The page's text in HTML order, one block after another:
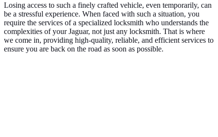
Losing access to such a finely crafted vehicle, even temporarily, can
be a stressful experience. When faced with such a situation, you
require the services of a specialized locksmith who understands the
complexities of your Jaguar, not just any locksmith. That is where
we come in, providing high-quality, reliable, and efficient services to
ensure you are back on the road as soon as possible.